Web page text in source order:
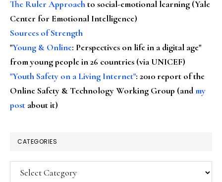
The Ruler Approachto social-emotional learning (Yale
Center for Emotional Intelligence)
Sources of Strength
"Young & Online: Perspectives on life in a digital age"
from young people in 26 countries (via UNICEF)
"Youth Safety on a Living Internet": 2010 report of the
Online Safety & Technology Working Group (andmy
post about it)
CATEGORIES
Categories